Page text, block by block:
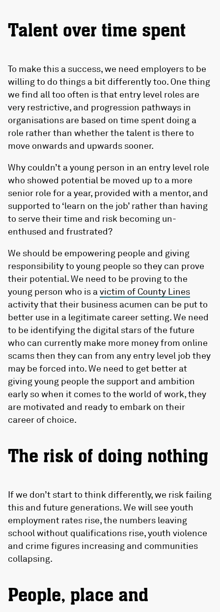
Talent over time spent
To make this a success, we need employers to be
willing to do things a bit differently too. One thing
we find all too often is that entry level roles are
very restrictive, and progression pathways in
organisations are based on time spent doing a
role rather than whether the talent is there to
move onwards and upwards sooner.
Why couldn’t a young person in an entry level role
who showed potential be moved up to a more
senior role for a year, provided with a mentor, and
supported to ‘learn on the job’ rather than having
to serve their time and risk becoming un-
enthused and frustrated?
We should be empowering people and giving
responsibility to young people so they can prove
their potential. We need to be proving to the
young person who is a victim of County Lines
activity that their business acumen can be put to
better use in a legitimate career setting. We need
to be identifying the digital stars of the future
who can currently make more money from online
scams then they can from any entry level job they
may be forced into. We need to get better at
giving young people the support and ambition
early so when it comes to the world of work, they
are motivated and ready to embark on their
career of choice.
The risk of doing nothing
If we don’t start to think differently, we risk failing
this and future generations. We will see youth
employment rates rise, the numbers leaving
school without qualifications rise, youth violence
and crime figures increasing and communities
collapsing.
People, place and